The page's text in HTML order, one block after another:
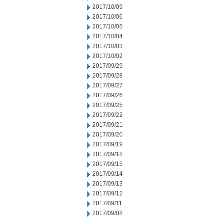
2017/10/09
2017/10/06
2017/10/05
2017/10/04
2017/10/03
2017/10/02
2017/09/29
2017/09/28
2017/09/27
2017/09/26
2017/09/25
2017/09/22
2017/09/21
2017/09/20
2017/09/19
2017/09/18
2017/09/15
2017/09/14
2017/09/13
2017/09/12
2017/09/11
2017/09/08